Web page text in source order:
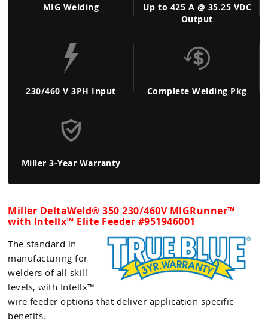
MIG Welding
Up to 425 A @ 35.25 VDC
Output
230/460 V 3PH Input Complete Welding Pkg
Miller 3-Year Warranty
Miller DeltaWeld® 350 230/460V MIGRunner™
with Intellx™ Elite Feeder #951946001
The standard in
manufacturing for
welders of all skill
levels, with Intellx™
wire feeder options that deliver application specific
benefits.